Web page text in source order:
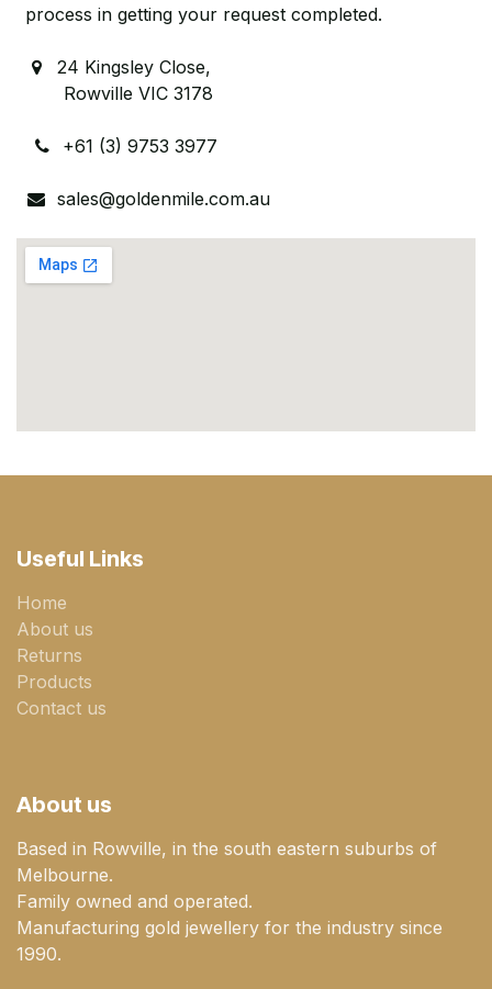
process in getting your request completed.
24 Kingsley Close,
Rowville VIC 3178
+61 (3) 9753 3977
sales@goldenmile.com.au
Useful Links
Home
About us
Returns
Products
Contact us
About us
Based in Rowville, in the south eastern suburbs of
Melbourne.
Family owned and operated.
Manufacturing gold jewellery for the industry since
1990.